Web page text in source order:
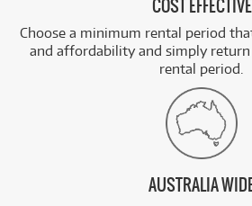
COST EFFECTIVE
Choose a minimum rental period
and affordability and simply
rental period.
AUSTRALIA